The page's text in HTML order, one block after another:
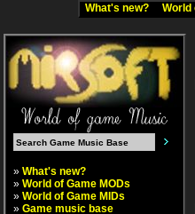
What's new? World
» What's new?
» World of Game MODs
» World of Game MIDs
» Game music base